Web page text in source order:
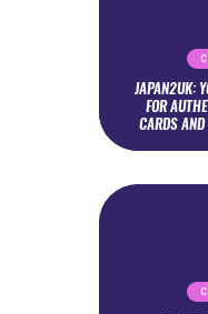
JAPAN2UK:
FOR
CARDS